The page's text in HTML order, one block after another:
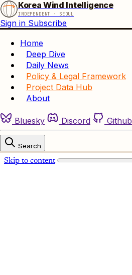
Skip to content
Korea Wind Intelligence
INDEPENDENT · SEOUL
Sign in Subscribe
Home
Deep Dive
Daily News
Policy & Legal Framework
Project Data Hub
About
Bluesky Discord Github
Search